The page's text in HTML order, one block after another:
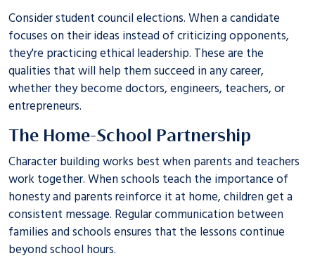
Consider student council elections. When a candidate
focuses on their ideas instead of criticizing opponents,
they're practicing ethical leadership. These are the
qualities that will help them succeed in any career,
whether they become doctors, engineers, teachers, or
entrepreneurs.
The Home-School Partnership
Character building works best when parents and teachers
work together. When schools teach the importance of
honesty and parents reinforce it at home, children get a
consistent message. Regular communication between
families and schools ensures that the lessons continue
beyond school hours.